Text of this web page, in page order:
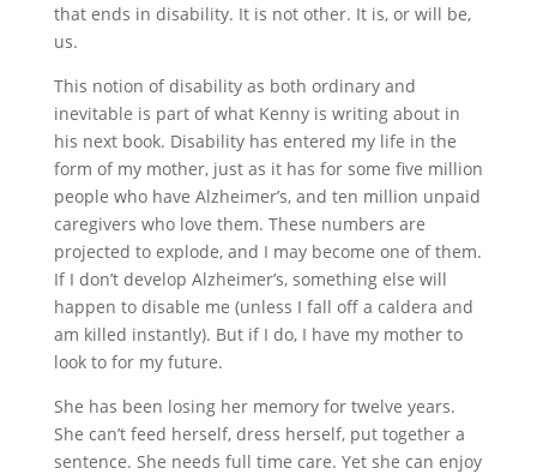
that ends in disability. It is not other. It is, or will be,
us.
This notion of disability as both ordinary and
inevitable is part of what Kenny is writing about in
his next book. Disability has entered my life in the
form of my mother, just as it has for some five million
people who have Alzheimer’s, and ten million unpaid
caregivers who love them. These numbers are
projected to explode, and I may become one of them.
If I don’t develop Alzheimer’s, something else will
happen to disable me (unless I fall off a caldera and
am killed instantly). But if I do, I have my mother to
look to for my future.
She has been losing her memory for twelve years.
She can’t feed herself, dress herself, put together a
sentence. She needs full time care. Yet she can enjoy